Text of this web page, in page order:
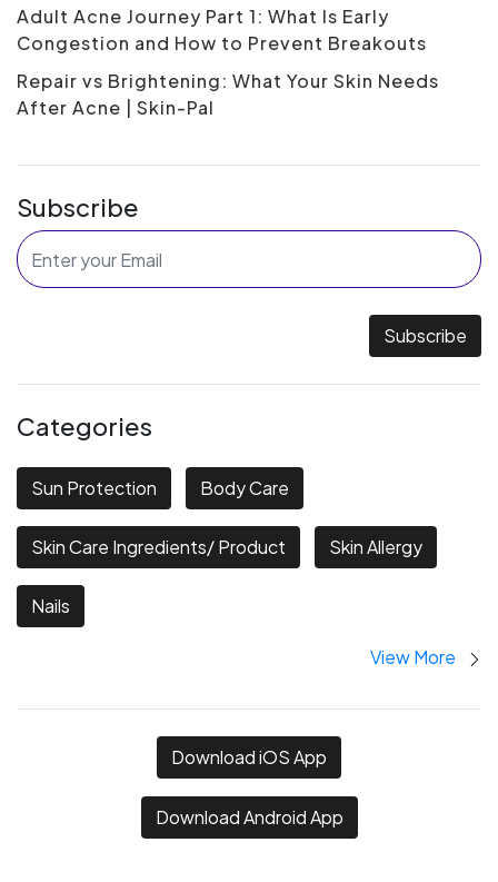
Adult Acne Journey Part 1: What Is Early
Congestion and How to Prevent Breakouts
Repair vs Brightening: What Your Skin Needs
After Acne | Skin-Pal
Subscribe
Subscribe
Categories
Sun Protection Body Care
Skin Care Ingredients/ Product Skin Allergy
Nails
View More
Download iOS App
Download Android App